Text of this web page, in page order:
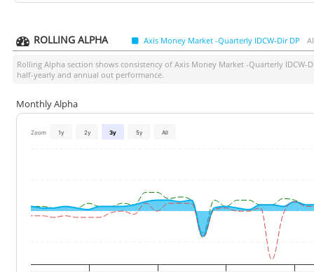
ROLLING ALPHA Axis Money Market -Quarterly IDCW-Dir DP
Rolling Alpha section shows consistency of Axis Money Market -Quarterly IDCW-
half-yearly and annual out performance.
Monthly Alpha
Zoom 1y 2y 3y 5y All